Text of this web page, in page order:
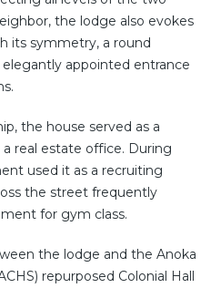
the lodge also evokes
its symmetry, a round
appointed entrance
the house served as a
real estate office. During
used it as a recruiting
the street frequently
for gym class.
the lodge and the Anoka
repurposed Colonial Hall